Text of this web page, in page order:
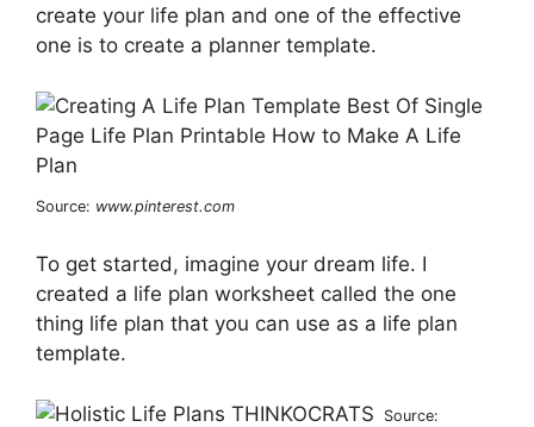
create your life plan and one of the effective
one is to create a planner template.
Source: www.pinterest.com
To get started, imagine your dream life. I
created a life plan worksheet called the one
thing life plan that you can use as a life plan
template.
Source: